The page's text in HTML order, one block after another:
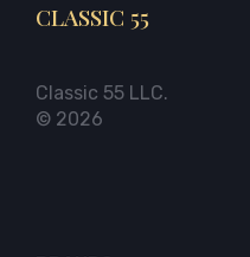
CLASSIC 55
Classic 55 LLC.
© 2026